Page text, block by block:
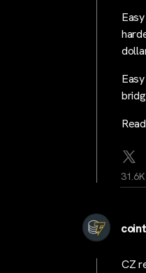
CZ